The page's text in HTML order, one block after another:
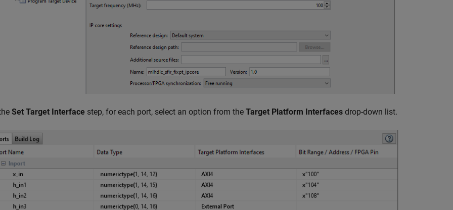
Set Target Interface step, for each port, select an option from the Target Platform Interfaces drop-down list.